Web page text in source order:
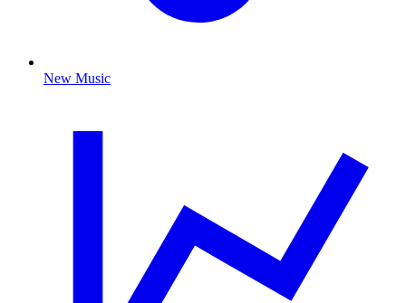
New Music